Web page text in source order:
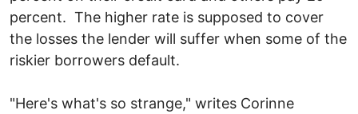
percent. The higher rate is supposed to cover
the losses the lender will suffer when some of the
riskier borrowers default.
"Here's what's so strange," writes Corinne